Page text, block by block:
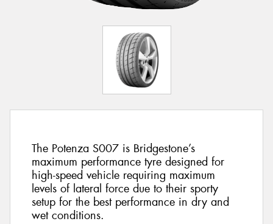
The Potenza S007 is Bridgestone’s
maximum performance tyre designed for
high-speed vehicle requiring maximum
levels of lateral force due to their sporty
setup for the best performance in dry and
wet conditions.